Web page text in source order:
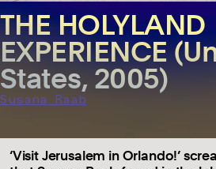
THE HOLYLAND
EXPERIENCE
States, 2005)
Susana Raab
‘Visit Jerusalem in Orlando!’